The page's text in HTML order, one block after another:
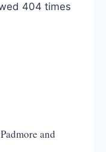
404 times
and